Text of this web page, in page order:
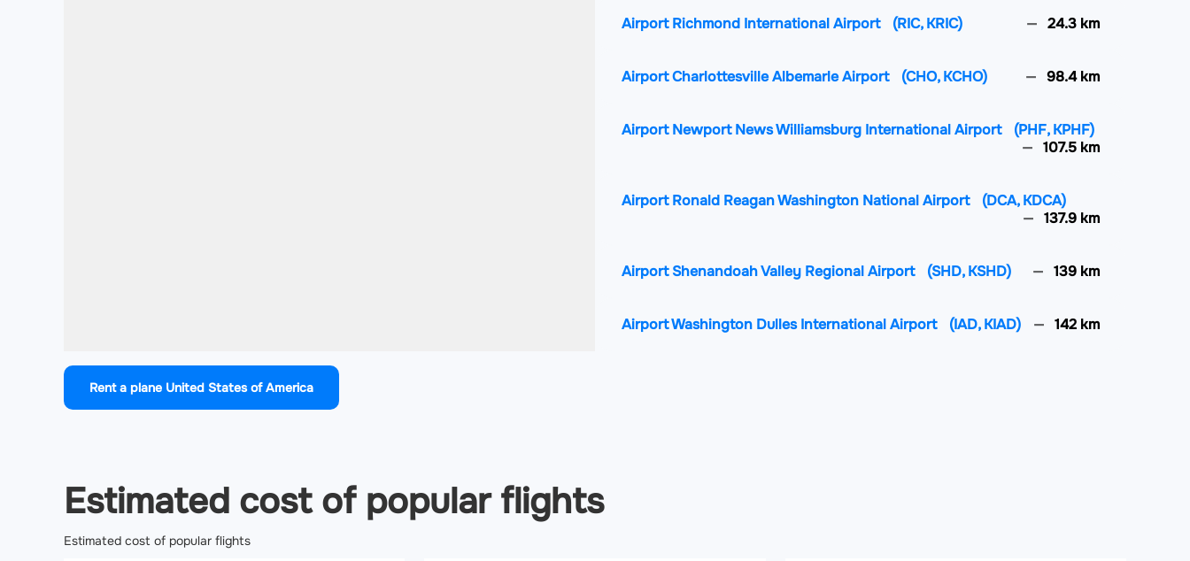
Airport Richmond International Airport (RIC, KRIC) 24.3 km
Airport Charlottesville Albemarle Airport (CHO, KCHO) 98.4 km
Airport Newport News Williamsburg International Airport
(PHF, KPHF)
107.5 km
Airport Ronald Reagan Washington National Airport
(DCA, KDCA)
137.9 km
Airport Shenandoah Valley Regional Airport (SHD, KSHD) 139 km
Airport Washington Dulles International Airport (IAD, KIAD) 142 km
Rent a plane United States of America
Estimated cost of popular flights
Estimated cost of popular flights